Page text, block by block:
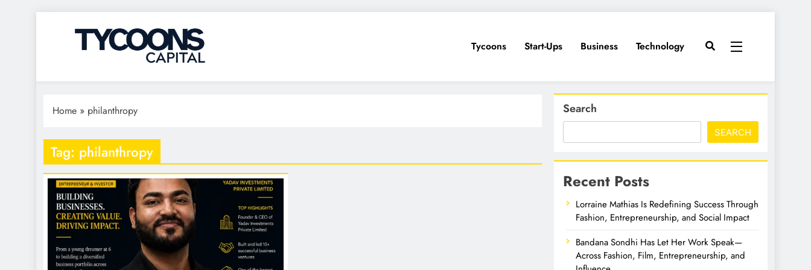
Tycoons Capital
Tycoons Start-Ups Business Technology
Home » philanthropy
Tag: philanthropy
Search
SEARCH
Recent Posts
Lorraine Mathias Is Redefining Success Through
Fashion, Entrepreneurship, and Social Impact
Bandana Sondhi Has Let Her Work Speak—
Across Fashion, Film, Entrepreneurship, and